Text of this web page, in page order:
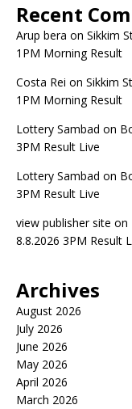
Recent
Arup bera on Sikkim
1PM Morning Result
Costa Rei on Sikkim
1PM Morning Result
Lottery Sambad on
3PM Result Live
Lottery Sambad on
3PM Result Live
view publisher site on
8.8.2026 3PM Result
Archives
August 2026
July 2026
June 2026
May 2026
April 2026
March 2026